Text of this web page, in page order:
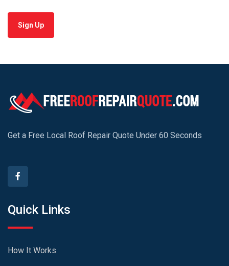
Sign Up
Get a Free Local Roof Repair Quote Under 60 Seconds
Quick Links
How It Works